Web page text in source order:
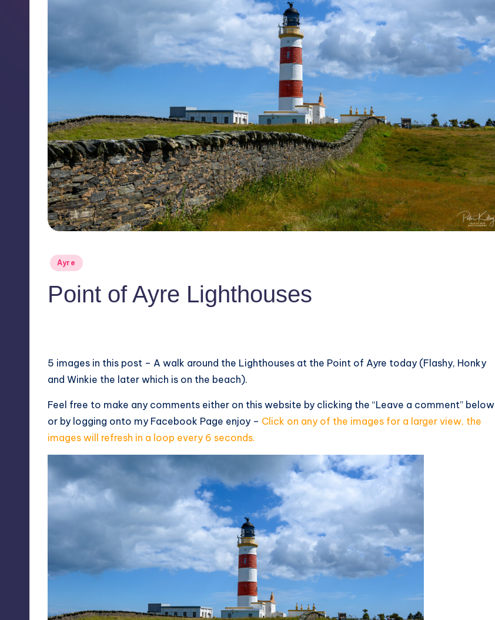
Posted
Ayre
Point of Ayre Lighthouses
5 images in this post – A walk around the Lighthouses at the Point of Ayre today (Flashy, Honky
and Winkie the later which is on the beach).
Feel free to make any comments either on this website by clicking the “Leave a comment” below
or by logging onto my Facebook Page enjoy – Click on any of the images for a larger view, the
images will refresh in a loop every 6 seconds.